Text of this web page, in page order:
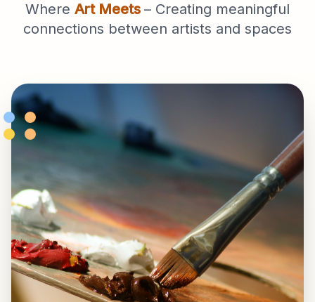
Where Art Meets – Creating meaningful
connections between artists and spaces